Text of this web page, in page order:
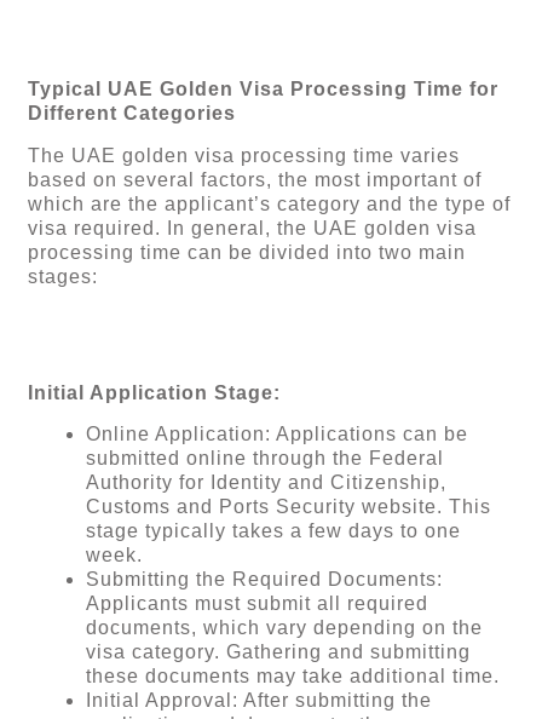
Typical UAE Golden Visa Processing Time for
Different Categories
The UAE golden visa processing time varies
based on several factors, the most important of
which are the applicant’s category and the type of
visa required. In general, the UAE golden visa
processing time can be divided into two main
stages:
Initial Application Stage:
Online Application: Applications can be
submitted online through the Federal
Authority for Identity and Citizenship,
Customs and Ports Security website. This
stage typically takes a few days to one
week.
Submitting the Required Documents:
Applicants must submit all required
documents, which vary depending on the
visa category. Gathering and submitting
these documents may take additional time.
Initial Approval: After submitting the